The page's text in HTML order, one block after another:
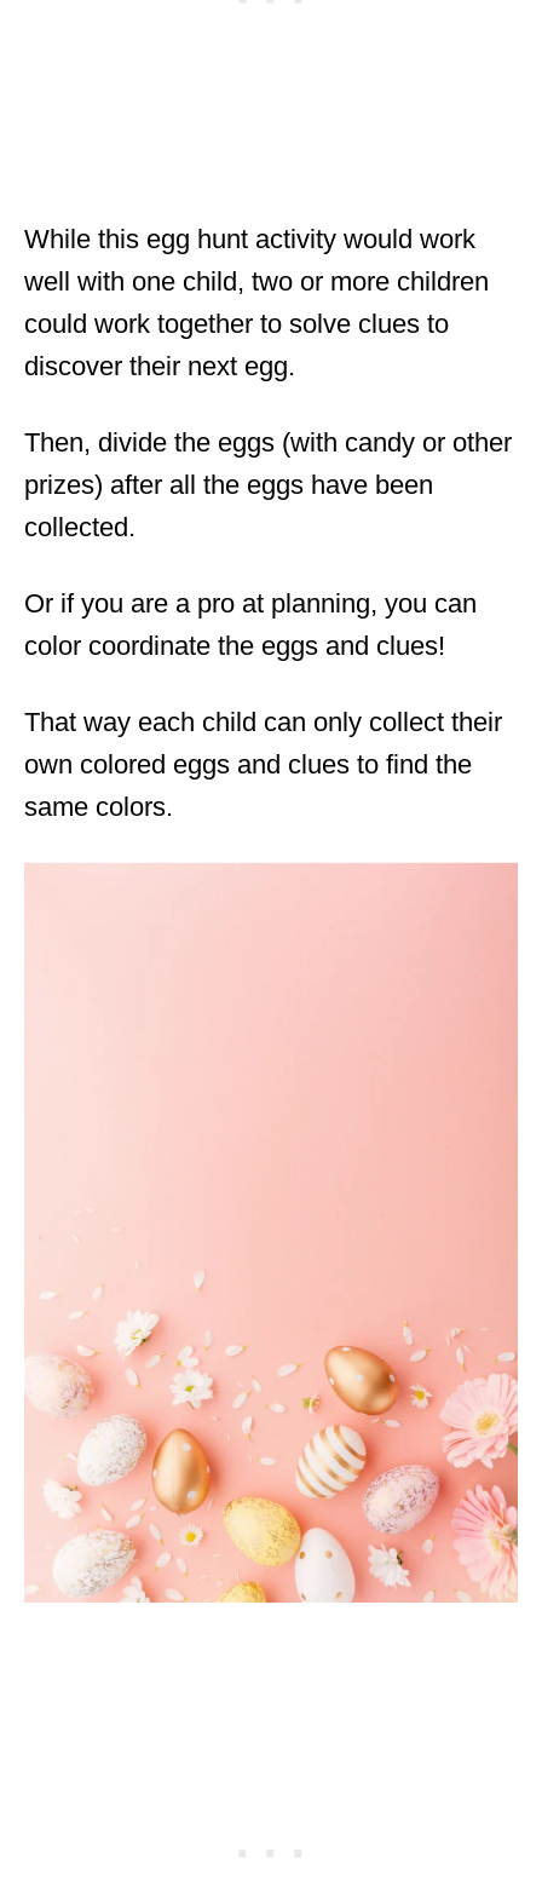
While this egg hunt activity would work
well with one child, two or more children
could work together to solve clues to
discover their next egg.
Then, divide the eggs (with candy or other
prizes) after all the eggs have been
collected.
Or if you are a pro at planning, you can
color coordinate the eggs and clues!
That way each child can only collect their
own colored eggs and clues to find the
same colors.